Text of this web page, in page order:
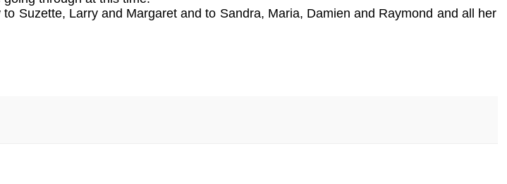
Suzette, Larry and Margaret and to Sandra, Maria, Damien and Raymond and all her